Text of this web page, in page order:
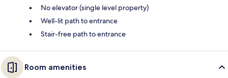
No elevator (single level property)
Well-lit path to entrance
Stair-free path to entrance
Room amenities